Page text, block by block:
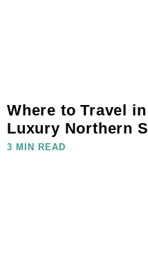
Where to Travel
Luxury Northern
3 MIN READ